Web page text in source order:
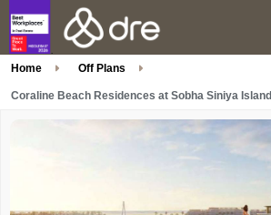
Home Off Plans
Coraline Beach Residences at Sobha Siniya Island